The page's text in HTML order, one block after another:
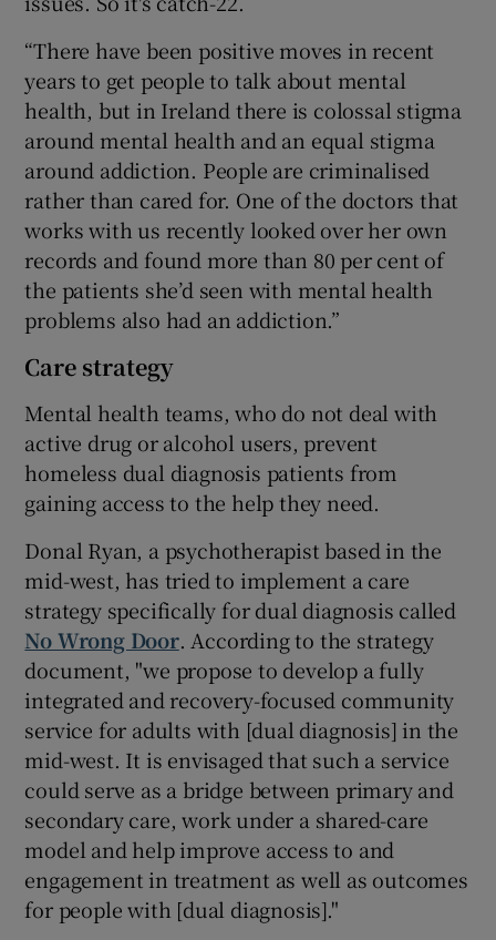
“There have been positive moves in recent
years to get people to talk about mental
health, but in Ireland there is colossal stigma
around mental health and an equal stigma
around addiction. People are criminalised
rather than cared for. One of the doctors that
works with us recently looked over her own
records and found more than 80 per cent of
the patients she’d seen with mental health
problems also had an addiction.”
Care strategy
Mental health teams, who do not deal with
active drug or alcohol users, prevent
homeless dual diagnosis patients from
gaining access to the help they need.
Donal Ryan, a psychotherapist based in the
mid-west, has tried to implement a care
strategy specifically for dual diagnosis called
No Wrong Door. According to the strategy
document, "we propose to develop a fully
integrated and recovery-focused community
service for adults with [dual diagnosis] in the
mid-west. It is envisaged that such a service
could serve as a bridge between primary and
secondary care, work under a shared-care
model and help improve access to and
engagement in treatment as well as outcomes
for people with [dual diagnosis]."